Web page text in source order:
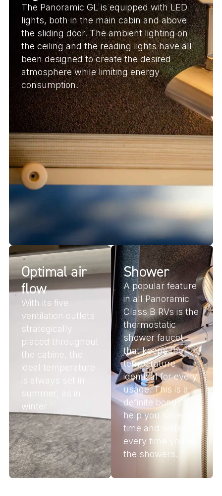
The Panoramic GL is equipped with LED
lights, both in the main cabin and above
the sliding door. The ambient lighting on
the ceiling and the reading lights have all
been designed to create the desired
atmosphere while limiting energy
consumption.
Optimal air
flow
With its five
ventilation outlets
strategically
placed throughout
the cabine, the
ideal temperature
is always set in
summer, as in
winter.
Shower
A popular feature
in all Panoramic
Class B RVs is the
thermostatic
shower faucet
that keeps the
temperature
identical for every
usage. This is a
definite bonus to
help you save
time and water
every time you hit
the showers.